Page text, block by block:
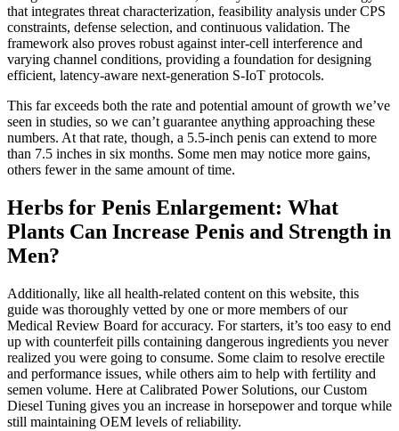
that integrates threat characterization, feasibility analysis under CPS
constraints, defense selection, and continuous validation. The
framework also proves robust against inter-cell interference and
varying channel conditions, providing a foundation for designing
efficient, latency-aware next-generation S-IoT protocols.
This far exceeds both the rate and potential amount of growth we’ve
seen in studies, so we can’t guarantee anything approaching these
numbers. At that rate, though, a 5.5-inch penis can extend to more
than 7.5 inches in six months. Some men may notice more gains,
others fewer in the same amount of time.
Herbs for Penis Enlargement: What
Plants Can Increase Penis and Strength in
Men?
Additionally, like all health-related content on this website, this
guide was thoroughly vetted by one or more members of our
Medical Review Board for accuracy. For starters, it’s too easy to end
up with counterfeit pills containing dangerous ingredients you never
realized you were going to consume. Some claim to resolve erectile
and performance issues, while others aim to help with fertility and
semen volume. Here at Calibrated Power Solutions, our Custom
Diesel Tuning gives you an increase in horsepower and torque while
still maintaining OEM levels of reliability.